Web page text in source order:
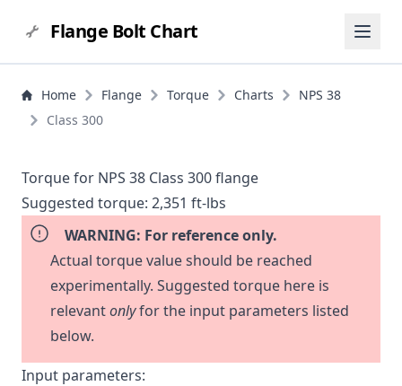
Flange Bolt Chart
Home Flange Torque Charts
NPS 38
Class 300
Torque for NPS 38 Class 300 flange
Suggested torque: 2,351 ft-lbs
WARNING: For reference only.
Actual torque value should be reached
experimentally. Suggested torque here is
relevantonlyfor the input parameters listed
below.
Input parameters: